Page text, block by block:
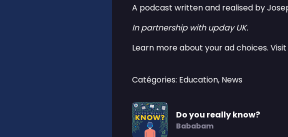
A podcast written and realised by
In partnership with upday UK.
Learn more about your ad choices. Visit
Catégories: Education, News
Do you really know?
Bababam